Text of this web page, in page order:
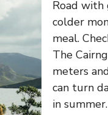
Road with
colder
meal.
The
meters
can turn
in summer.